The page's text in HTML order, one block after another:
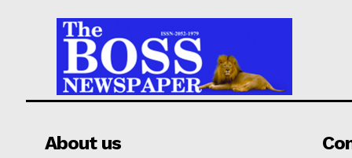
About us